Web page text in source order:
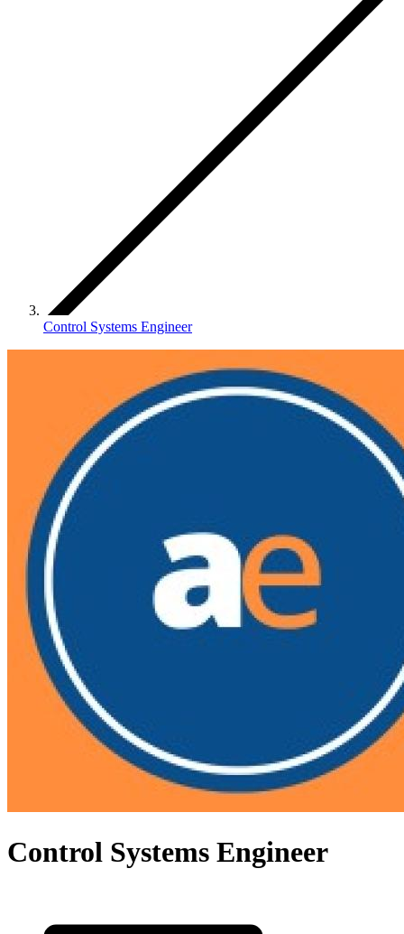
Control Systems Engineer
Control Systems Engineer